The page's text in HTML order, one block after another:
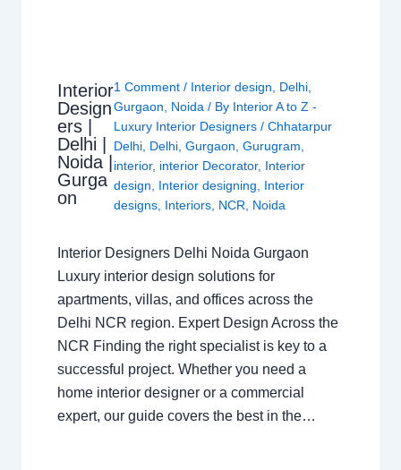
Interior
Design
ers |
Delhi |
Noida |
Gurga
on
1 Comment / Interior design Delhi
Gurgaon
Noida / By Interior A to Z -
Luxury Interior Designers/Chhatarpur
Delhi Delhi ,Gurgaon ,Gurugram
interior, interior Decorator, Interior
design
Interior designing
Interior
designs Interiors NCR Noida
Interior Designers Delhi Noida Gurgaon
Luxury interior design solutions for
apartments, villas, and offices across the
Delhi NCR region. Expert Design Across the
NCR Finding the right specialist is key to a
successful project. Whether you need a
home interior designer or a commercial
expert, our guide covers the best in the…